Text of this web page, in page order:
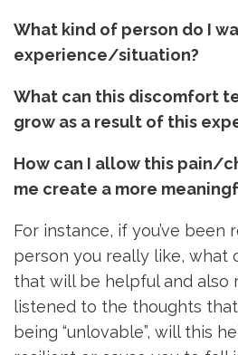
What kind of person do I
experience/situation?
What can this discomfort
grow as a result of this
How can I allow this pain/
me create a more
For instance, if you’ve been
person you really like, what
that will be helpful and also
listened to the thoughts
being “unlovable”, will this